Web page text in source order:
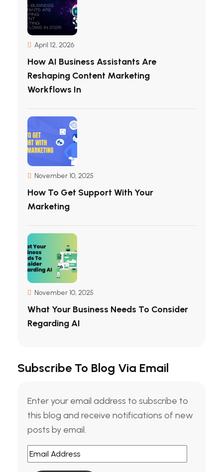
April 12, 2026
How AI Business Assistants Are
Reshaping Content Marketing
Workflows In
November 10, 2025
How To Get Support With Your
Marketing
November 10, 2025
What Your Business Needs To Consider
Regarding AI
Subscribe To Blog Via Email
Enter your email address to subscribe to
this blog and receive notifications of new
posts by email.
Email
Address